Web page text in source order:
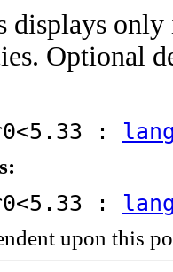
displays
Optional
:
:
upon this